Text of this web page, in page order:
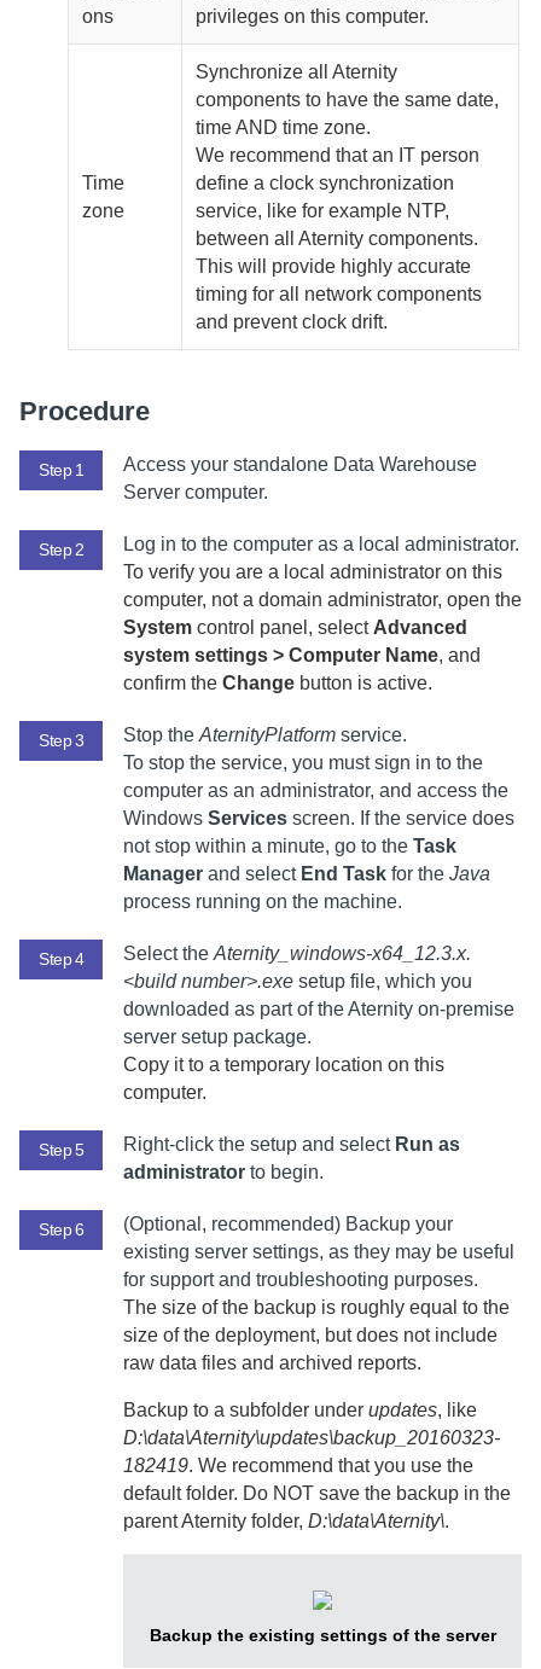
ons
privileges on this computer.
Time
zone
Synchronize allAternity
components to have the same date,
time AND time zone.
We recommend that an IT person
define a clock synchronization
service, like for example NTP,
between allAternity components.
This will provide highly accurate
timing for all network components
and prevent clock drift.
Procedure
Step 1 Access your standalone Data Warehouse
Server computer.
Step 2
Log in to the computer as a local administrator.
To verify you are a local administrator on this
computer, not a domain administrator, open the
System control panel, select Advanced
system settings > Computer Name, and
confirm the Change button is active.
Step 3 Stop the AternityPlatform service.
To stop the service, you must sign in to the
computer as an administrator, and access the
Windows Services screen. If the service does
not stop within a minute, go to the Task
Manager and select End Task for the Java
process running on the machine.
Step 4 Select the Aternity_windows-x64_12.3.x.
<build number>.exe setup file, which you
downloaded as part of theAternity on-premise
server setup package.
Copy it to a temporary location on this
computer.
Step 5 Right-click the setup and select Run as
administrator to begin.
Step 6
(Optional, recommended) Backup your
existing server settings, as they may be useful
for support and troubleshooting purposes.
The size of the backup is roughly equal to the
size of the deployment, but does not include
raw data files and archived reports.
Backup to a subfolder under updates, like
D:\data\Aternity\updates\backup_20160323-
182419. We recommend that you use the
default folder. Do NOT save the backup in the
parentAternity folder, D:\data\Aternity\.
Backup the existing settings of the server